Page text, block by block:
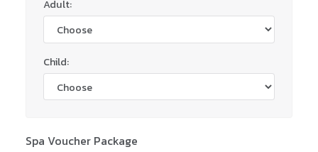
Adult:
Child:
Spa Voucher Package